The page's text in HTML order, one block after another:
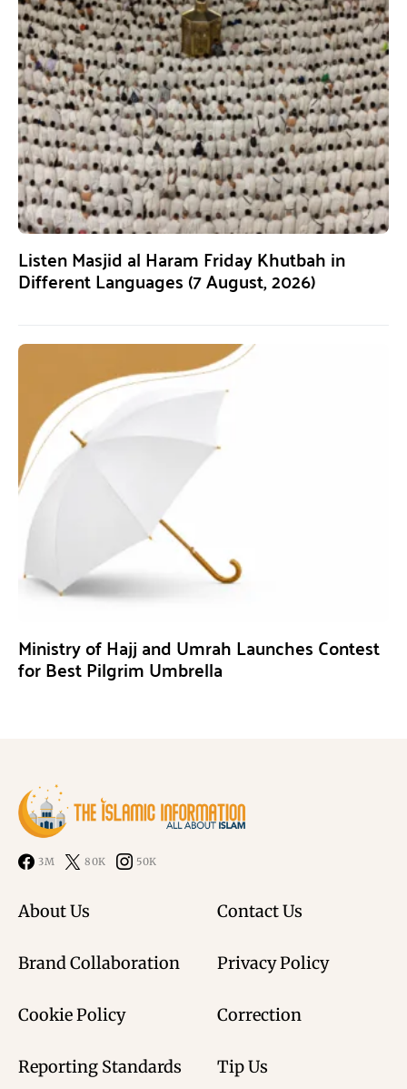
Listen Masjid al Haram Friday Khutbah in
Different Languages (7 August, 2026)
Ministry of Hajj and Umrah Launches Contest
for Best Pilgrim Umbrella
3M 80K 50K
About Us Contact Us
Brand Collaboration Privacy Policy
Cookie Policy Correction
Reporting Standards Tip Us